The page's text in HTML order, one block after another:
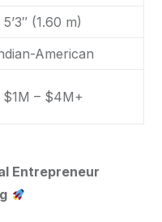
5’3″ (1.60 m)
American
$1M – $4M+
Entrepreneur